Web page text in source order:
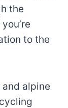
the
to the
alpine